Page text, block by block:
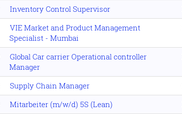
Inventory Control Supervisor
VIE Market and Product Management
Specialist - Mumbai
Global Car carrier Operational controller
Manager
Supply Chain Manager
Mitarbeiter (m/w/d) 5S (Lean)